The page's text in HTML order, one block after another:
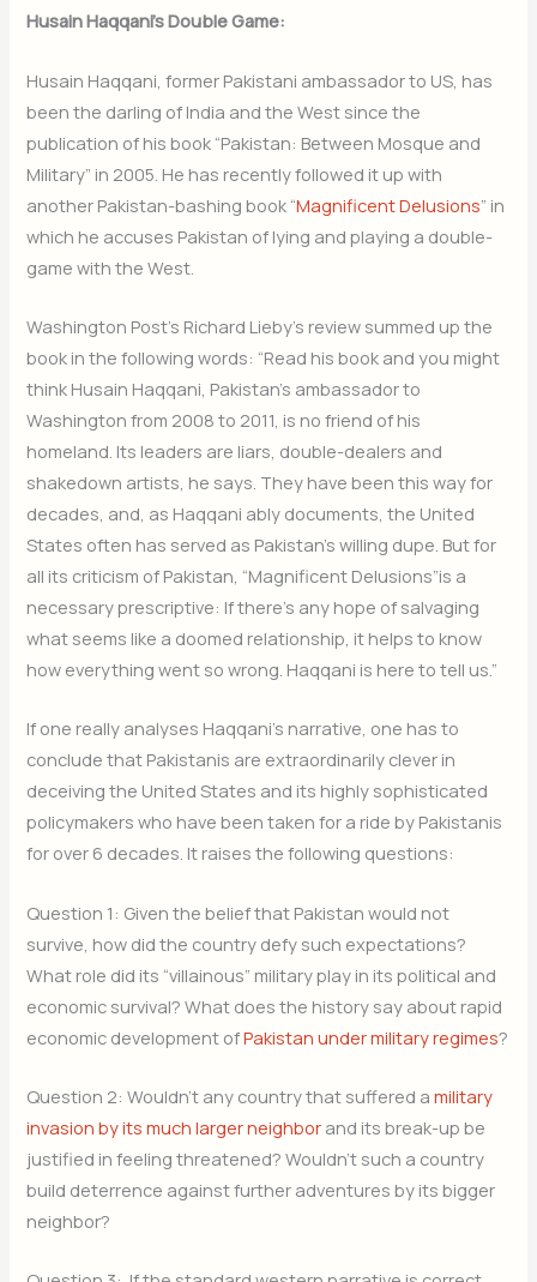
Husain Haqqani’s Double Game:
Husain Haqqani, former Pakistani ambassador to US, has
been the darling of India and the West since the
publication of his book “Pakistan: Between Mosque and
Military” in 2005. He has recently followed it up with
another Pakistan-bashing book “Magnificent Delusions” in
which he accuses Pakistan of lying and playing a double-
game with the West.
Washington Post’s Richard Lieby’s review summed up the
book in the following words: “Read his book and you might
think Husain Haqqani, Pakistan’s ambassador to
Washington from 2008 to 2011, is no friend of his
homeland. Its leaders are liars, double-dealers and
shakedown artists, he says. They have been this way for
decades, and, as Haqqani ably documents, the United
States often has served as Pakistan’s willing dupe. But for
all its criticism of Pakistan, “Magnificent Delusions”is a
necessary prescriptive: If there’s any hope of salvaging
what seems like a doomed relationship, it helps to know
how everything went so wrong. Haqqani is here to tell us.”
If one really analyses Haqqani’s narrative, one has to
conclude that Pakistanis are extraordinarily clever in
deceiving the United States and its highly sophisticated
policymakers who have been taken for a ride by Pakistanis
for over 6 decades. It raises the following questions:
Question 1: Given the belief that Pakistan would not
survive, how did the country defy such expectations?
What role did its “villainous” military play in its political and
economic survival? What does the history say about rapid
economic development ofPakistan under military regimes?
Question 2: Wouldn’t any country that suffered amilitary
invasion by its much larger neighbor and its break-up be
justified in feeling threatened? Wouldn’t such a country
build deterrence against further adventures by its bigger
neighbor?